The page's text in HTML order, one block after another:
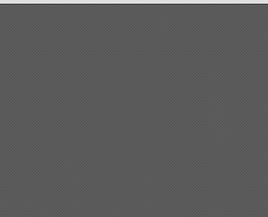
SITE CREATED BY FOOD ALLERGY PARENTS LIKE YOU!
Come join our Facebook groups